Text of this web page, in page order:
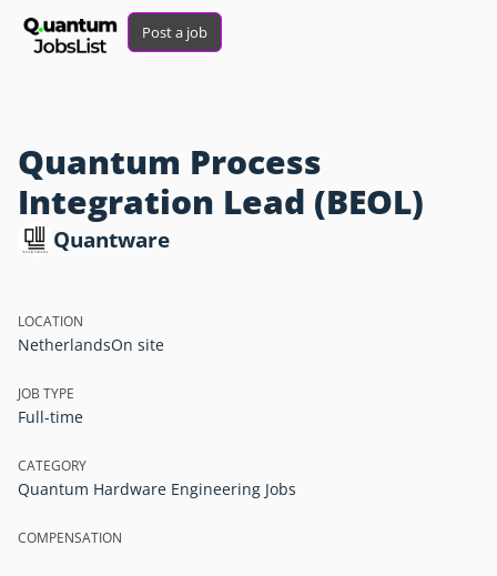
Post a job
Quantum Process
Integration Lead (BEOL)
Quantware
LOCATION
NetherlandsOn site
JOB TYPE
Full-time
CATEGORY
Quantum Hardware Engineering Jobs
COMPENSATION